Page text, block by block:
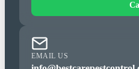
EMAIL US